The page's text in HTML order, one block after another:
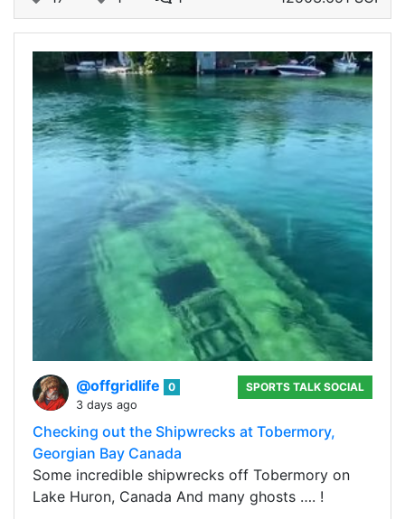
@offgridlife
0
3 days ago
SPORTS TALK SOCIAL
Checking out the Shipwrecks at Tobermory,
Georgian Bay Canada
Some incredible shipwrecks off Tobermory on
Lake Huron, Canada And many ghosts …. !